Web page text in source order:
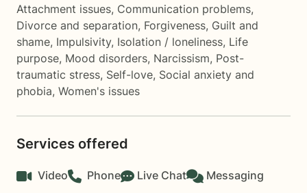
Attachment issues, Communication problems,
Divorce and separation, Forgiveness, Guilt and
shame, Impulsivity, Isolation / loneliness, Life
purpose, Mood disorders, Narcissism, Post-
traumatic stress, Self-love, Social anxiety and
phobia, Women's issues
Services offered
Video Phone Live Chat Messaging